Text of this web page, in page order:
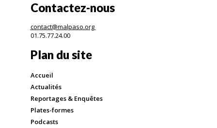
Contactez-nous
contact@malpaso.org
01.75.77.24.00
Plan du site
Accueil
Actualités
Reportages & Enquêtes
Plates-formes
Podcasts